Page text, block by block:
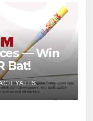
— Win
Bat!
YATES